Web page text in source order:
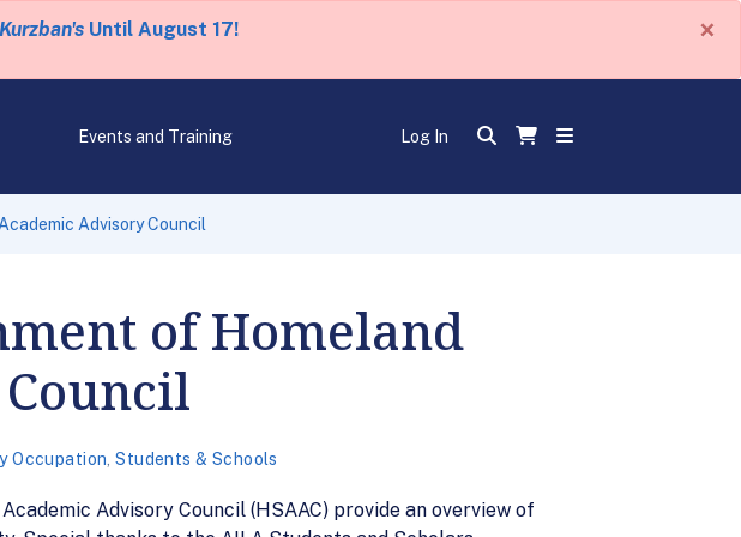
Kurzban'sUntil August 17! ×
Events and Training Log In
Advisory Council
of Homeland
Occupation ,Students & Schools
Advisory Council (HSAAC) provide an overview of